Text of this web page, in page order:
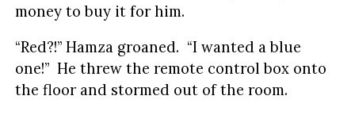
money to buy it for him.
“Red?!” Hamza groaned. “I wanted a blue
one!” He threw the remote control box onto
the floor and stormed out of the room.